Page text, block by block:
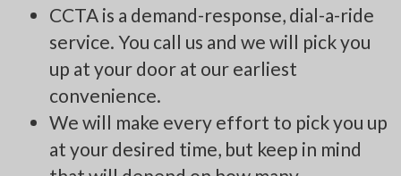
CCTA is a demand-response, dial-a-ride
service. You call us and we will pick you
up at your door at our earliest
convenience.
We will make every effort to pick you up
at your desired time, but keep in mind